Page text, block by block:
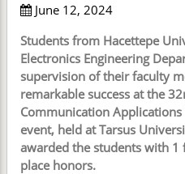
June 12, 2024
Students from Hacettepe
Electronics Engineering
supervision of their faculty
remarkable success at the
Communication
event, held at Tarsus
awarded the students with 1
place honors.